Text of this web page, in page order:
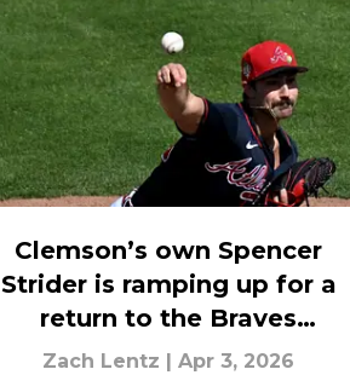
Clemson’s own Spencer
Strider is ramping up for a
return to the Braves
rotation
Zach Lentz Apr 3, 2026